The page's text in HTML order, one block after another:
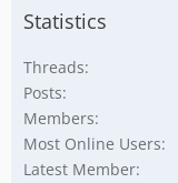
Statistics
Threads
Posts
Members
Most Online Users
Latest Member